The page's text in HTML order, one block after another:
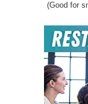
(Good for